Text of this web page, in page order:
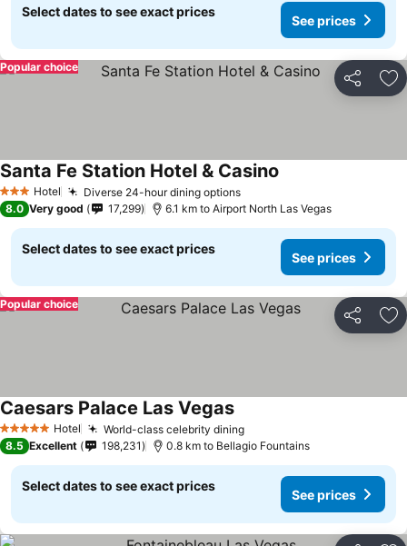
Select dates to see exact prices
See prices
Share
Popular choice
3 StarsHotel Diverse 24-hour dining optionsSee prices
Santa Fe Station Hotel & Casino
8.0 Very good 17,299 6.1 km to Airport North Las Vegas
Select dates to see exact prices
See prices
Share
Popular choice
5 Stars Hotel World-class celebrity diningSee prices
Caesars Palace Las VegasSee prices
8.5 Excellent 198,231 0.8 km to Bellagio Fountains
Select dates to see exact prices
See prices